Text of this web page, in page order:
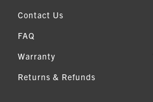
Contact Us
FAQ
Warranty
Returns & Refunds